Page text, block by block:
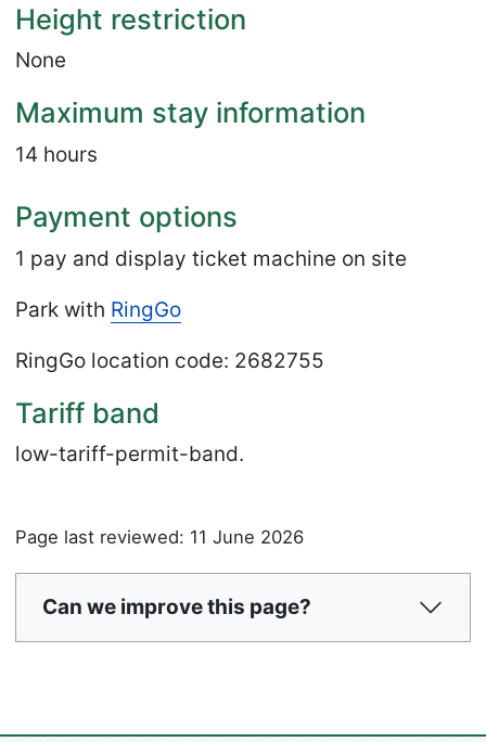
Height restriction
None
Maximum stay information
14 hours
Payment options
1 pay and display ticket machine on site
Park with RingGo
RingGo location code: 2682755
Tariff band
low-tariff-permit-band.
Page last reviewed: 11 June 2026
Can we improve this page?